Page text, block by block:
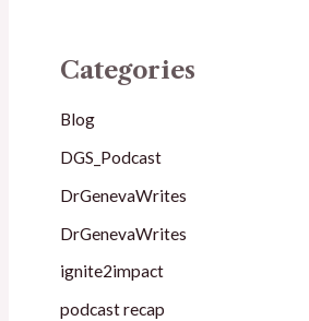
Categories
Blog
DGS_Podcast
DrGenevaWrites
DrGenevaWrites
ignite2impact
podcast recap